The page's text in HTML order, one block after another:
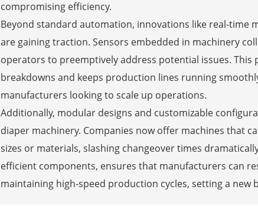
compromising efficiency.
Beyond standard automation, innovations like real-time
are gaining traction. Sensors embedded in machinery
operators to preemptively address potential issues.
breakdowns and keeps production lines running
manufacturers looking to scale up operations.
Additionally, modular designs and customizable
diaper machinery. Companies now offer machines that
sizes or materials, slashing changeover times
efficient components, ensures that manufacturers can
maintaining high-speed production cycles, setting a new